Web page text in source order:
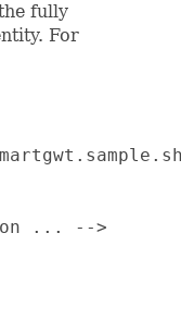
fully
For
... -->